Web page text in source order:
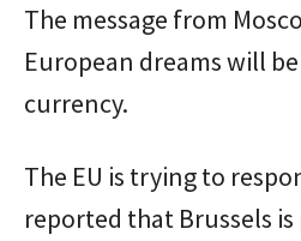
The message from
European dreams will
currency.
The EU is trying to
reported that Brussels is